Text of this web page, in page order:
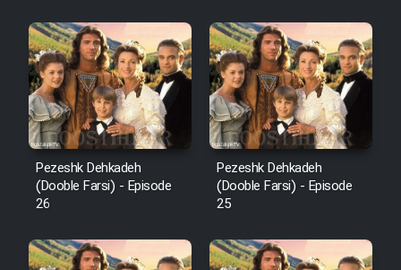
Pezeshk Dehkadeh
(Dooble Farsi) - Episode
26
Pezeshk Dehkadeh
(Dooble Farsi) - Episode
25